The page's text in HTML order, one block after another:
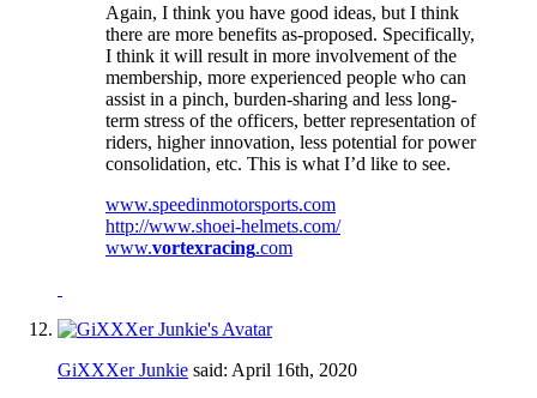
Again, I think you have good ideas, but I think
there are more benefits as-proposed. Specifically,
I think it will result in more involvement of the
membership, more experienced people who can
assist in a pinch, burden-sharing and less long-
term stress of the officers, better representation of
riders, higher innovation, less potential for power
consolidation, etc. This is what I’d like to see.
www.speedinmotorsports.com
http://www.shoei-helmets.com/
www.vortexracing.com
GiXXXer Junkie said: April 16th, 2020